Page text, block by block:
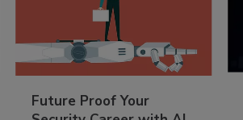
Future Proof Your